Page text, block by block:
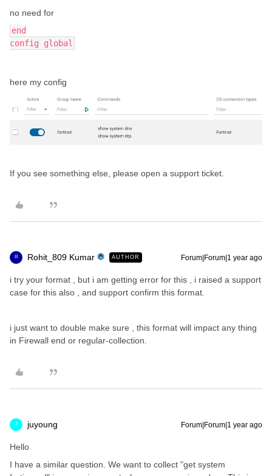
no need for
end
config global
here my config
If you see something else, please open a support ticket.
R Rohit_809 Kumar AUTHOR Forum|Forum|1 year ago
i try your format , but i am getting error for this , i raised a support
case for this also , and support confirm this format.
i just want to double make sure , this format will impact any thing
in Firewall end or regular-collection.
J juyoung Forum|Forum|1 year ago
Hello
I have a similar question. We want to collect "get system